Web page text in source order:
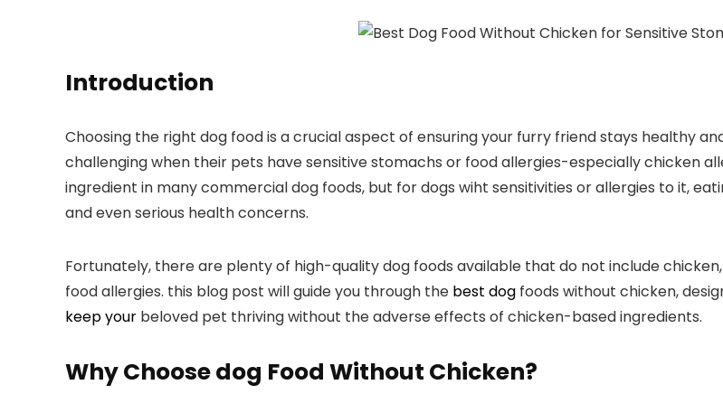
Introduction
Choosing the right dog​ food is a ​crucial aspect of ensuring ​your furry ⁢friend stays healthy
⁤challenging when⁣ their pets have sensitive stomachs ⁣or food allergies-especially chicken
ingredient in many commercial dog foods, but for dogs wiht sensitivities or⁤ allergies to it,
and ‌even serious health concerns.
Fortunately, there are plenty ‌of high-quality⁣ dog foods available ⁤that ⁤do not include
food allergies. this blog post will guide you through the best dog foods without chicken,
keep your beloved pet thriving without the adverse effects of chicken-based ingredients.
Why Choose dog Food Without Chicken?